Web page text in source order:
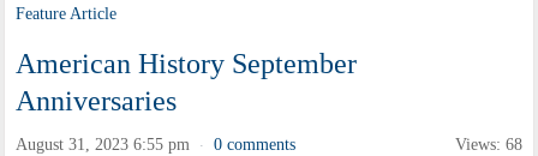
Feature Article
American History September
Anniversaries
August 31, 2023 6:55 pm · 0 comments Views: 68